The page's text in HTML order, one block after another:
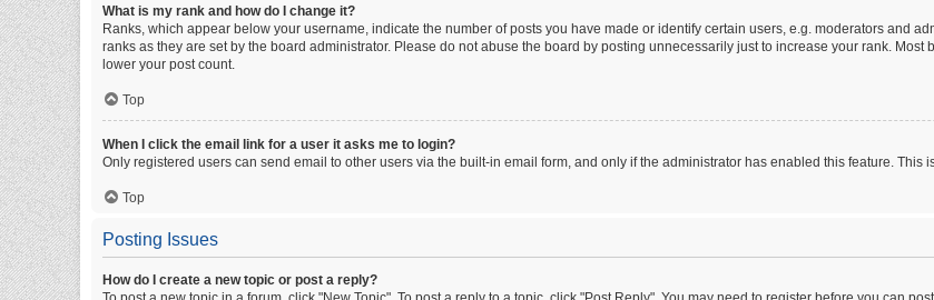
What is my rank and how do I change it?
Ranks, which appear below your username, indicate the number of posts you have made or identify certain users, e.g. moderators and
ranks as they are set by the board administrator. Please do not abuse the board by posting unnecessarily just to increase your rank.
lower your post count.
Top
When I click the email link for a user it asks me to login?
Only registered users can send email to other users via the built-in email form, and only if the administrator has enabled this feature.
Top
Posting Issues
How do I create a new topic or post a reply?